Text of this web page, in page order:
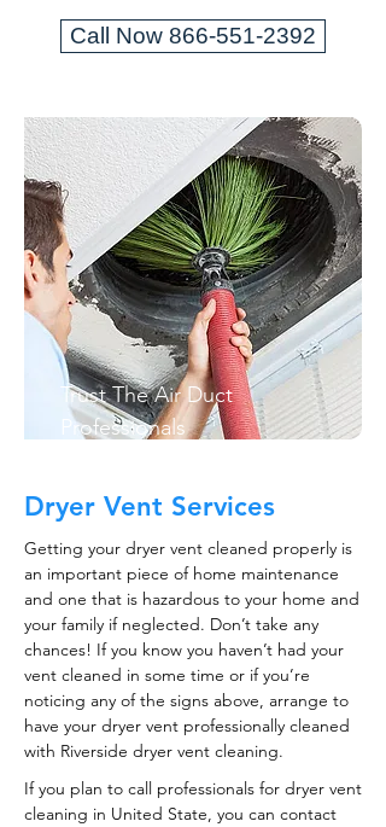
Call Now 866-551-2392
Trust The Air Duct
Professionals
Dryer Vent Services
Getting your dryer vent cleaned properly is
an important piece of home maintenance
and one that is hazardous to your home and
your family if neglected. Don’t take any
chances! If you know you haven’t had your
vent cleaned in some time or if you’re
noticing any of the signs above, arrange to
have your dryer vent professionally cleaned
with Riverside dryer vent cleaning.
If you plan to call professionals for dryer vent
cleaning in United State, you can contact